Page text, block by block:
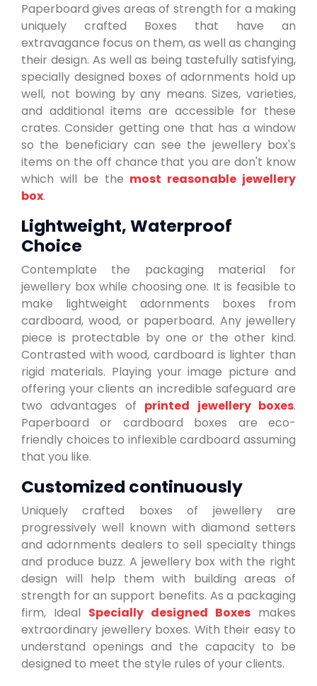
Paperboard gives areas of strength for a making
uniquely crafted Boxes that have an
extravagance focus on them, as well as changing
their design. As well as being tastefully satisfying,
specially designed boxes of adornments hold up
well, not bowing by any means. Sizes, varieties,
and additional items are accessible for these
crates. Consider getting one that has a window
so the beneficiary can see the jewellery box's
items on the off chance that you are don't know
which will be the most reasonable jewellery
box.
Lightweight, Waterproof
Choice
Contemplate the packaging material for
jewellery box while choosing one. It is feasible to
make lightweight adornments boxes from
cardboard, wood, or paperboard. Any jewellery
piece is protectable by one or the other kind.
Contrasted with wood, cardboard is lighter than
rigid materials. Playing your image picture and
offering your clients an incredible safeguard are
two advantages of printed jewellery boxes.
Paperboard or cardboard boxes are eco-
friendly choices to inflexible cardboard assuming
that you like.
Customized continuously
Uniquely crafted boxes of jewellery are
progressively well known with diamond setters
and adornments dealers to sell specialty things
and produce buzz. A jewellery box with the right
design will help them with building areas of
strength for an support benefits. As a packaging
firm, Ideal Specially designed Boxes makes
extraordinary jewellery boxes. With their easy to
understand openings and the capacity to be
designed to meet the style rules of your clients.